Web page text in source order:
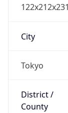
City
Tokyo
District /
County